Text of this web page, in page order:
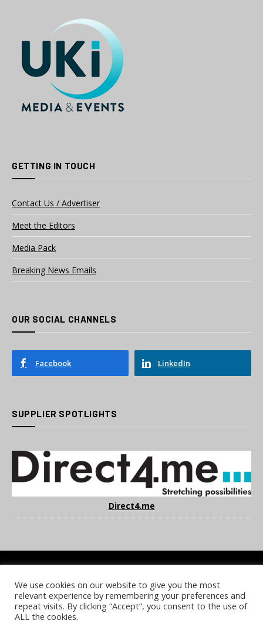
GETTING IN TOUCH
Contact Us / Advertiser
Meet the Editors
Media Pack
Breaking News Emails
OUR SOCIAL CHANNELS
Facebook LinkedIn
SUPPLIER SPOTLIGHTS
Direct4.me
COOKIE POLICY PRIVACY POLICY TERMS & CONDITIONS
NOTICE & TAKEDOWN POLICY SITE FAQS
We use cookies on our website to give you the most
relevant experience by remembering your preferences and
repeat visits. By clicking “Accept”, you consent to the use of
ALL the cookies.